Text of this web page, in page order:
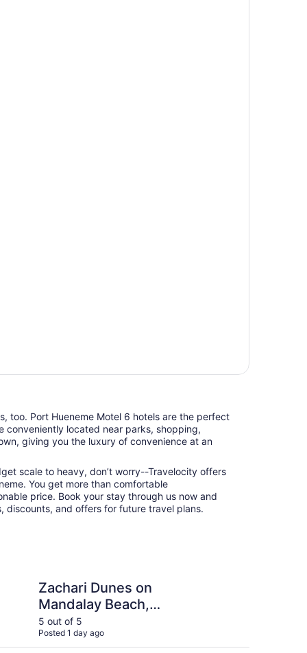
too. Port Hueneme Motel 6 hotels are the perfect
conveniently located near parks, shopping,
giving you the luxury of convenience at an
scale to heavy, don’t worry--Travelocity offers
You get more than comfortable
price. Book your stay through us now and
discounts, and offers for future travel plans.
Zachari Dunes on
Mandalay Beach,
Curio Collection by
Hilton
5 out of 5
Posted 1 day ago